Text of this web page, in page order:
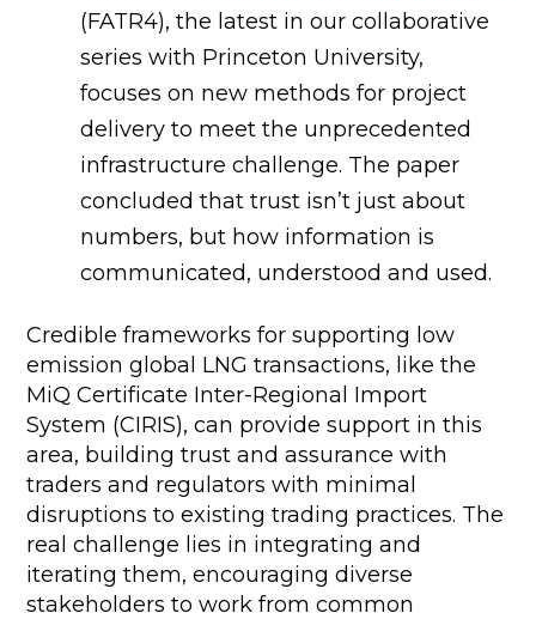
(FATR4), the latest in our collaborative
series with Princeton University,
focuses on new methods for project
delivery to meet the unprecedented
infrastructure challenge. The paper
concluded that trust isn’t just about
numbers, but how information is
communicated, understood and used.
Credible frameworks for supporting low
emission global LNG transactions, like the
MiQ Certificate Inter-Regional Import
System (CIRIS), can provide support in this
area, building trust and assurance with
traders and regulators with minimal
disruptions to existing trading practices. The
real challenge lies in integrating and
iterating them, encouraging diverse
stakeholders to work from common